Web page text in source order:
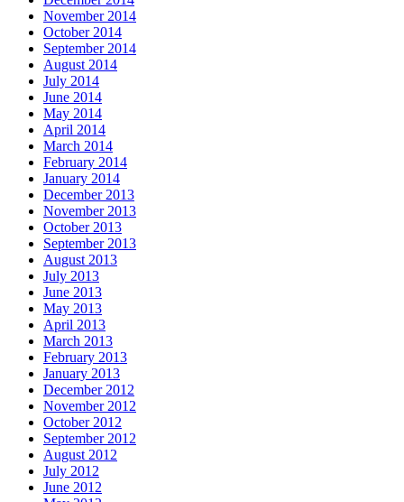
November 2014
October 2014
September 2014
August 2014
July 2014
June 2014
May 2014
April 2014
March 2014
February 2014
January 2014
December 2013
November 2013
October 2013
September 2013
August 2013
July 2013
June 2013
May 2013
April 2013
March 2013
February 2013
January 2013
December 2012
November 2012
October 2012
September 2012
August 2012
July 2012
June 2012